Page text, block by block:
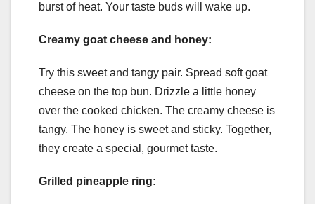
burst of heat. Your taste buds will wake up.
Creamy goat cheese and honey:
Try this sweet and tangy pair. Spread soft goat
cheese on the top bun. Drizzle a little honey
over the cooked chicken. The creamy cheese is
tangy. The honey is sweet and sticky. Together,
they create a special, gourmet taste.
Grilled pineapple ring: